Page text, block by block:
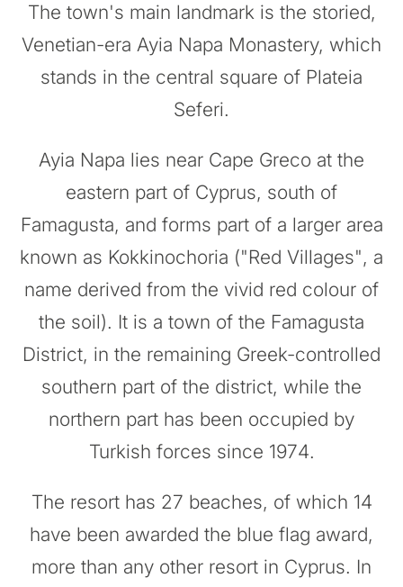
The town's main landmark is the storied,
Venetian-era Ayia Napa Monastery, which
stands in the central square of Plateia
Seferi.
Ayia Napa lies near Cape Greco at the
eastern part of Cyprus, south of
Famagusta, and forms part of a larger area
known as Kokkinochoria ("Red Villages", a
name derived from the vivid red colour of
the soil). It is a town of the Famagusta
District, in the remaining Greek-controlled
southern part of the district, while the
northern part has been occupied by
Turkish forces since 1974.
The resort has 27 beaches, of which 14
have been awarded the blue flag award,
more than any other resort in Cyprus. In